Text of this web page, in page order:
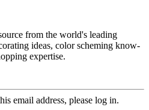
from the world's leading
ideas, color scheming know-
expertise.
email address, please log in.